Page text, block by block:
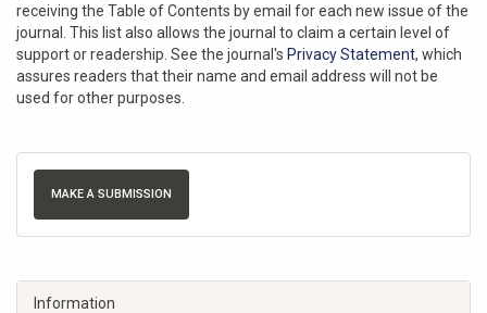
receiving the Table of Contents by email for each new issue of the
journal. This list also allows the journal to claim a certain level of
support or readership. See the journal's Privacy Statement, which
assures readers that their name and email address will not be
used for other purposes.
MAKE A SUBMISSION
Information